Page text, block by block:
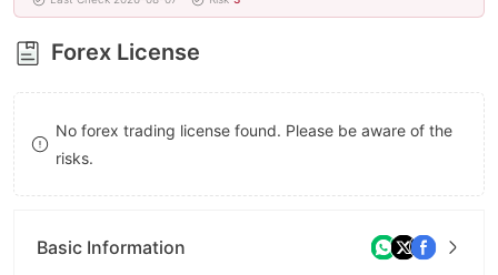
6
7
8
9
8
9
Forex License
No forex trading license found. Please be aware of the
risks.
Basic Information